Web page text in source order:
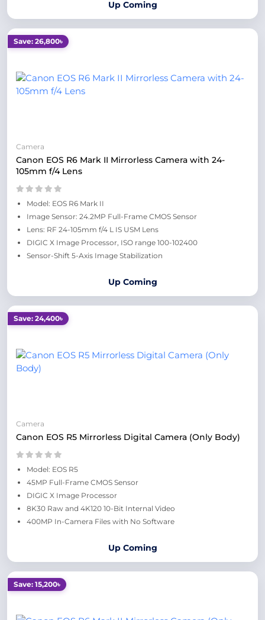
Up Coming
Save: 26,800৳
Camera
Canon EOS R6 Mark II Mirrorless Camera with 24-
105mm f/4 Lens
Model: EOS R6 Mark II
Image Sensor: 24.2MP Full-Frame CMOS Sensor
Lens: RF 24-105mm f/4 L IS USM Lens
DIGIC X Image Processor, ISO range 100-102400
Sensor-Shift 5-Axis Image Stabilization
Up Coming
Save: 24,400৳
Camera
Canon EOS R5 Mirrorless Digital Camera (Only Body)
Model: EOS R5
45MP Full-Frame CMOS Sensor
DIGIC X Image Processor
8K30 Raw and 4K120 10-Bit Internal Video
400MP In-Camera Files with No Software
Up Coming
Save: 15,200৳